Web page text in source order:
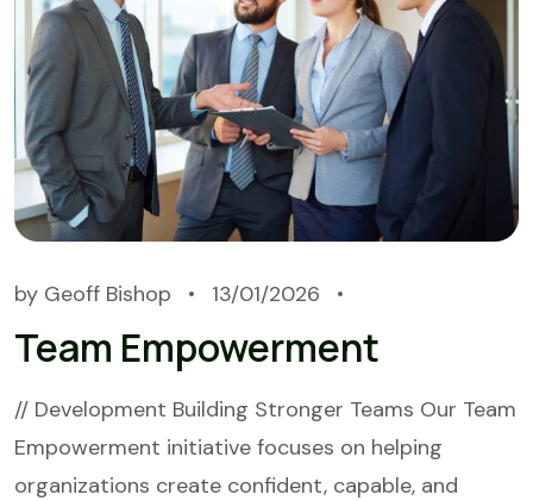
by Geoff Bishop 13/01/2026
Team Empowerment
// Development Building Stronger Teams Our Team
Empowerment initiative focuses on helping
organizations create confident, capable, and